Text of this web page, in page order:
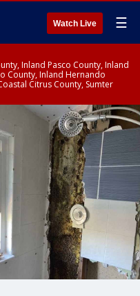
Watch Live ☰
Inland Pasco County, Inland
County, Inland Hernando
Citrus County, Sumter